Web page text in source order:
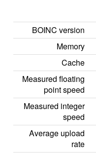
BOINC version
Memory
Cache
Measured floating
point speed
Measured integer
speed
Average upload
rate